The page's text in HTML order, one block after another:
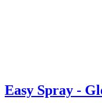
Easy Spray -